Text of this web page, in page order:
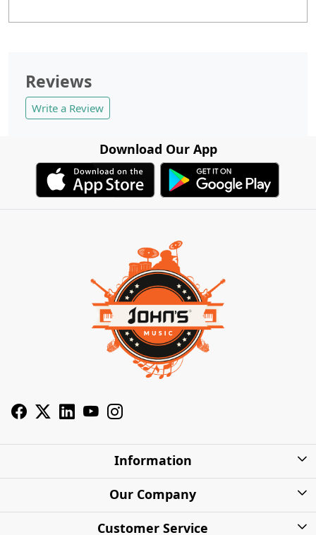
Reviews
Write a Review
Download Our App
Information
About Us
Our Company
Photo Gallery
Customer Service